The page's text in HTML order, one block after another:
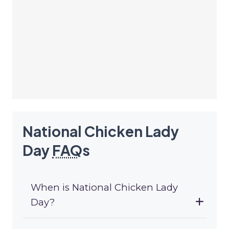
National Chicken Lady
Day FAQs
When is National Chicken Lady
Day?